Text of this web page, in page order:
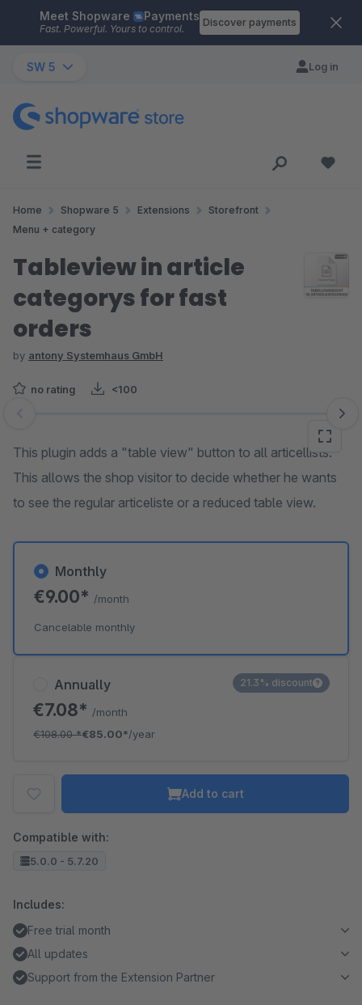
Skip to main content
Meet Shopware Payments
Fast. Powerful. Yours to control.
Discover payments
SW 5 Log in
Home Shopware 5 Extensions
Storefront
Menu + category
Tableview in article
categorys for fast
orders
by antony Systemhaus GmbH
no rating <100
Skip image gallery
This plugin adds a "table view" button to all articellists.
This allows the shop visitor to decide whether he wants
to see the regular articeliste or a reduced table view.
Annually
€7.08* /month
€108.00*€85.00*/year
21.3% discount
Monthly
€9.00* /month
Cancelable monthly
Add to cart
Compatible with:
5.0.0 - 5.7.20
Includes:
Free trial month
All updates
Support from the Extension Partner